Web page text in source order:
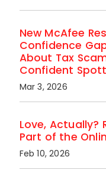
New McAfee
Confidence
About Tax
Confident
Mar 3, 2026
Love, Actually?
Part of the
Feb 10, 2026